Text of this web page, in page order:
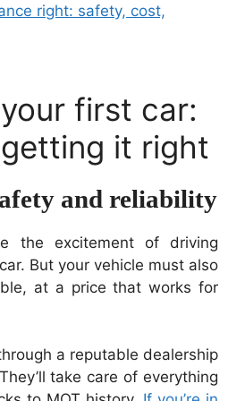
right: safety, cost,
first car:
it right
and reliability
the excitement of driving
But your vehicle must also
at a price that works for
a reputable dealership
take care of everything